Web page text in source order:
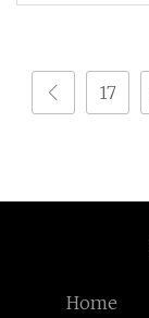
17
Home